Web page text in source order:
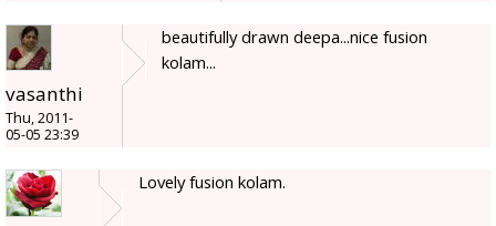
vasanthi
Thu, 2011-
05-05 23:39
beautifully drawn deepa...nice fusion
kolam...
Lovely fusion kolam.